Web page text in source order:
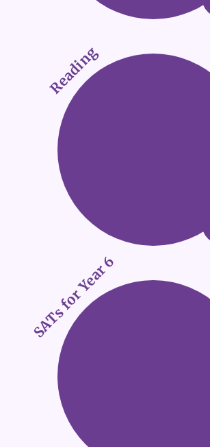
Reading
SATs for Year 6